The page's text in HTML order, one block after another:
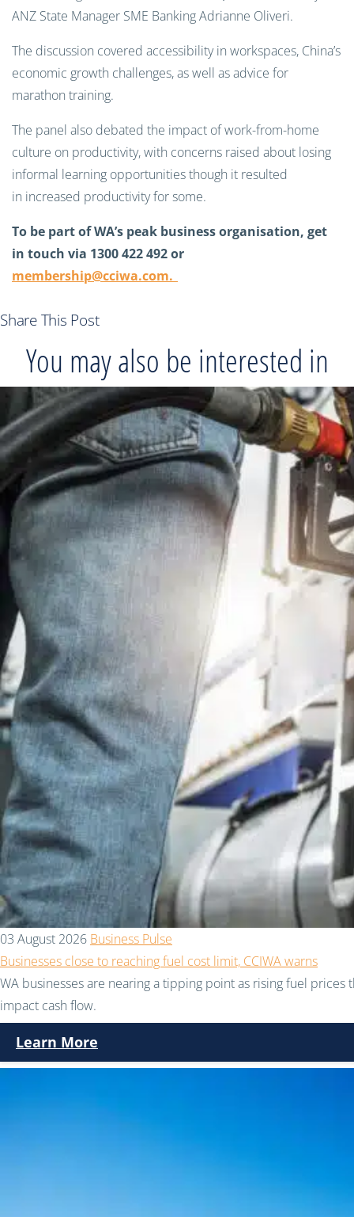
ANZ State Manager SME Banking Adrianne Oliveri.
The discussion covered accessibility in workspaces, China’s
economic growth challenges, as well as advice for
marathon training.
The panel also debated the impact of work-from-home
culture on productivity, with concerns raised about losing
informal learning opportunities though it resulted
in increased productivity for some.
To be part of WA’s peak business organisation, get
in touch via 1300 422 492 or
membership@cciwa.com.
Share This Post
You may also be interested in
03 August 2026 Business Pulse
Businesses close to reaching fuel cost limit, CCIWA warns
WA businesses are nearing a tipping point as rising fuel
impact cash flow.
Learn More